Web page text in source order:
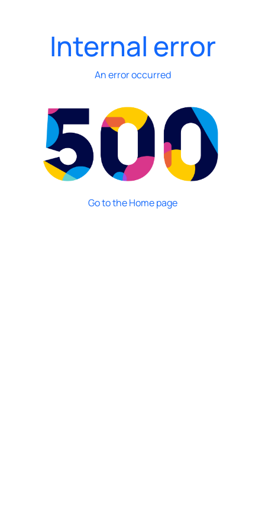
Internal error
An error occurred
Go to the Home page